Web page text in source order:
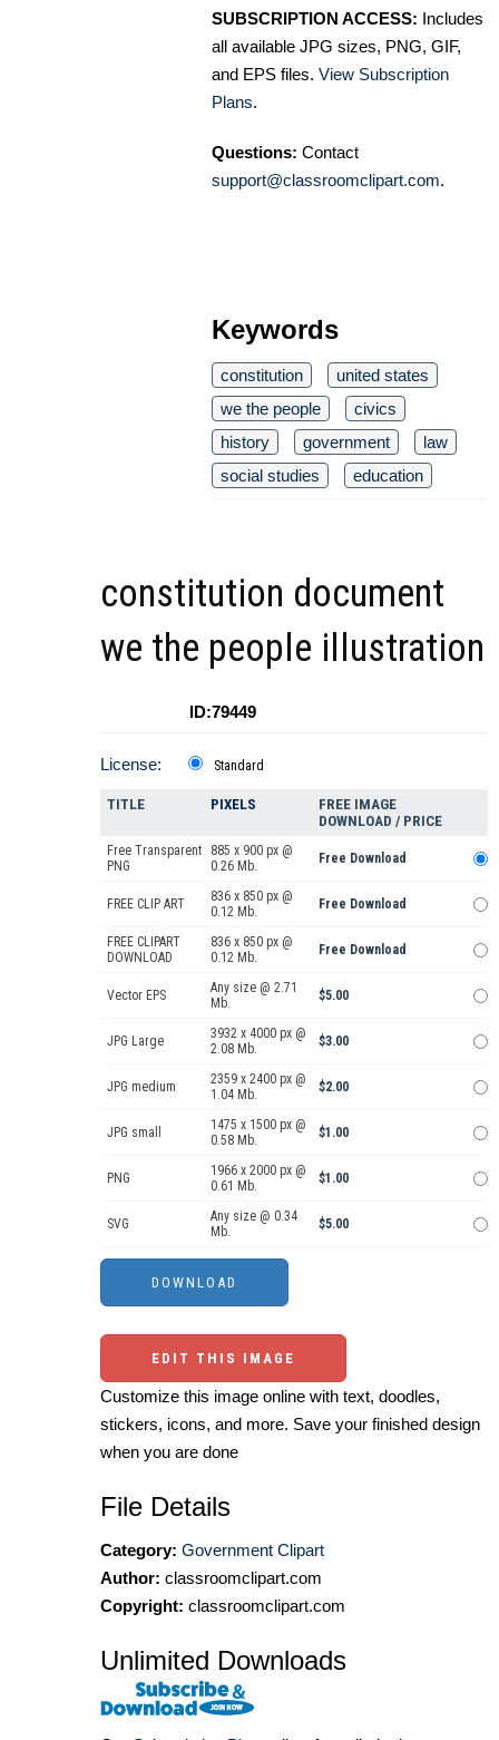
SUBSCRIPTION ACCESS: Includes
all available JPG sizes, PNG, GIF,
and EPS files. View Subscription
Plans.
Questions: Contact
support@classroomclipart.com.
Keywords
constitution
united states
we the people
civics
history
government
law
social studies
education
constitution document
we the people illustration
ID:79449
License: Standard
TITLE PIXELS
FREE IMAGE
DOWNLOAD / PRICE
Free Transparent
PNG
885 x 900 px @
0.26 Mb.
Free Download
FREE CLIP ART
836 x 850 px @
0.12 Mb.
Free Download
FREE CLIPART
DOWNLOAD
836 x 850 px @
0.12 Mb.
Free Download
Vector EPS
Any size @ 2.71
Mb.
$5.00
JPG Large
3932 x 4000 px @
2.08 Mb.
$3.00
JPG medium
2359 x 2400 px @
1.04 Mb.
$2.00
JPG small
1475 x 1500 px @
0.58 Mb.
$1.00
PNG
1966 x 2000 px @
0.61 Mb.
$1.00
SVG
Any size @ 0.34
Mb.
$5.00
EDIT THIS IMAGE
Customize this image online with text, doodles,
stickers, icons, and more. Save your finished design
when you are done
File Details
Category: Government Clipart
Author: classroomclipart.com
Copyright: classroomclipart.com
Unlimited Downloads